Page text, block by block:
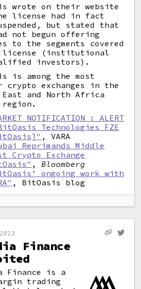
wrote on their website
license had in fact
but stated that
not begun offering
to the segments covered
license (institutional
investors).
is among the most
crypto exchanges in the
East and North Africa
region.
NOTIFICATION : ALERT
Technologies FZE
, VARA
Reprimands Middle
Crypto Exchange
,Bloomberg
ongoing work with
, BitOasis blog
Finance
Finance is a
trading